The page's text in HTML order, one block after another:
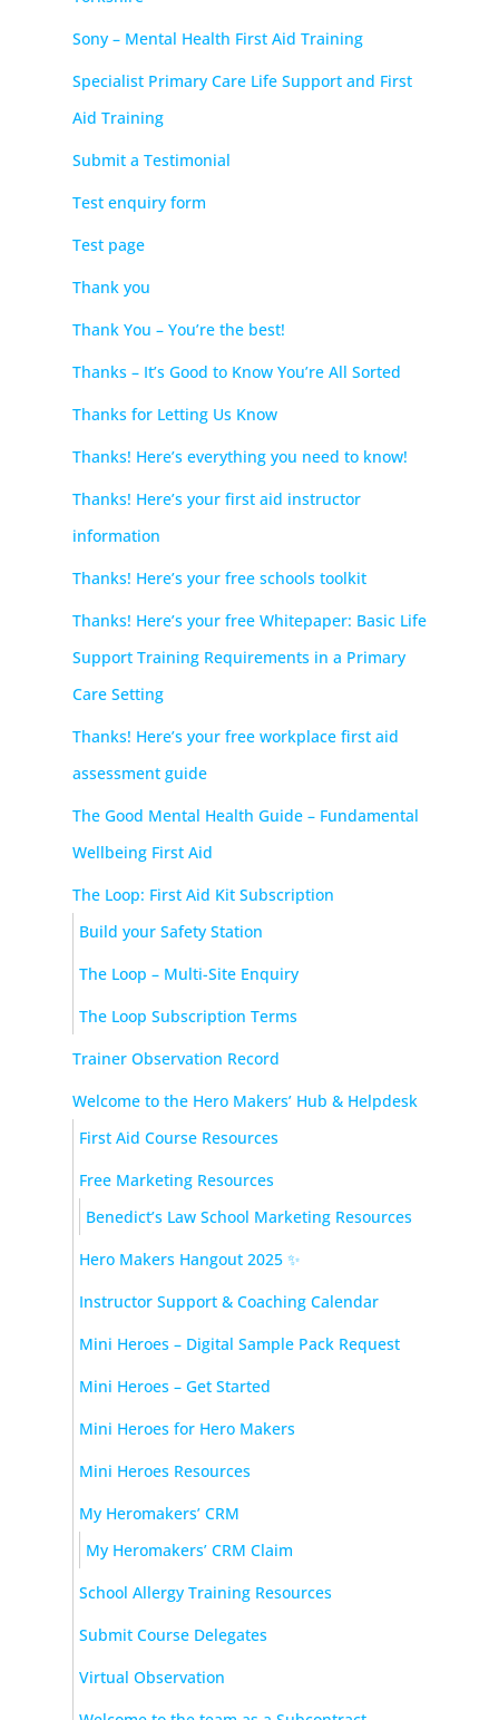
Sony – Mental Health First Aid Training
Specialist Primary Care Life Support and First
Aid Training
Submit a Testimonial
Test enquiry form
Test page
Thank you
Thank You – You’re the best!
Thanks – It’s Good to Know You’re All Sorted
Thanks for Letting Us Know
Thanks! Here’s everything you need to know!
Thanks! Here’s your first aid instructor
information
Thanks! Here’s your free schools toolkit
Thanks! Here’s your free Whitepaper: Basic Life
Support Training Requirements in a Primary
Care Setting
Thanks! Here’s your free workplace first aid
assessment guide
The Good Mental Health Guide – Fundamental
Wellbeing First Aid
The Loop: First Aid Kit Subscription
Build your Safety Station
The Loop – Multi-Site Enquiry
The Loop Subscription Terms
Trainer Observation Record
Welcome to the Hero Makers’ Hub & Helpdesk
First Aid Course Resources
Free Marketing Resources
Benedict’s Law School Marketing Resources
Hero Makers Hangout 2025 ✨
Instructor Support & Coaching Calendar
Mini Heroes – Digital Sample Pack Request
Mini Heroes – Get Started
Mini Heroes for Hero Makers
Mini Heroes Resources
My Heromakers’ CRM
My Heromakers’ CRM Claim
School Allergy Training Resources
Submit Course Delegates
Virtual Observation